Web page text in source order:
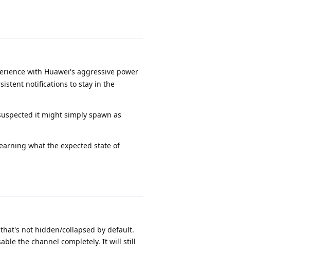
with Huawei's aggressive power
notifications to stay in the
it might simply spawn as
what the expected state of
not hidden/collapsed by default.
the channel completely. It will still